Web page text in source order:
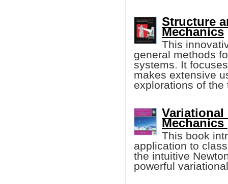
Structure
Mechanics
This
general methods
systems. It
makes extensive
explorations of the
Mechanics
This book
application to
the intuitive
powerful